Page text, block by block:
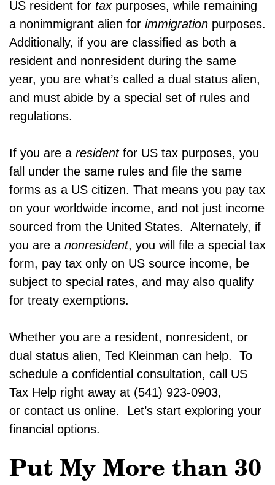
US resident for taxpurposes, while remaining
a nonimmigrant alien for immigration purposes.
Additionally, if you are classified as both a
resident and nonresident during the same
year, you are what’s called a dual status alien,
and must abide by a special set of rules and
regulations.
If you are a residentfor US tax purposes, you
fall under the same rules and file the same
forms as a US citizen. That means you pay tax
on your worldwide income, and not just income
sourced from the United States. Alternately, if
you are a nonresident, you will file a special tax
form, pay tax only on US source income, be
subject to special rates, and may also qualify
for treaty exemptions.
Whether you are a resident, nonresident, or
dual status alien, Ted Kleinman can help. To
schedule a confidential consultation, call US
Tax Help right away at (541) 923-0903,
or contact us online. Let’s start exploring your
financial options.
Put My More than 30